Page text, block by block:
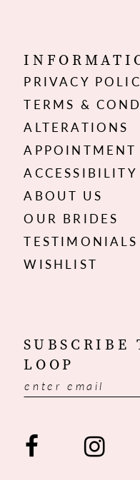
PRIVACY
TERMS &
ALTERATIONS
APPOINTMENT
ACCESSIBILITY
ABOUT US
OUR BRIDES
TESTIMONIALS
WISHLIST
SUBSCRIBE
LOOP